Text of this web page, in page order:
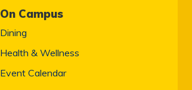
On Campus
Dining
Health & Wellness
Event Calendar